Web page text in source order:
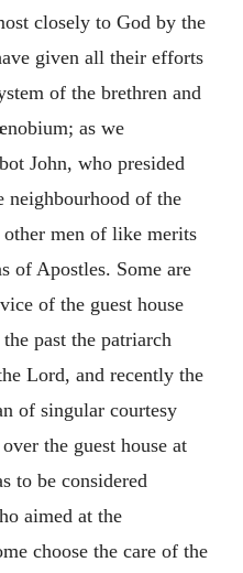
closely to God by the
given all their efforts
of the brethren and
as we
John, who presided
neighbourhood of the
other men of like merits
of Apostles. Some are
of the guest house
past the patriarch
Lord, and recently the
of singular courtesy
the guest house at
to be considered
aimed at the
choose the care of the